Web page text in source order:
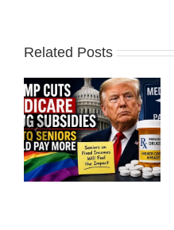
Related Posts